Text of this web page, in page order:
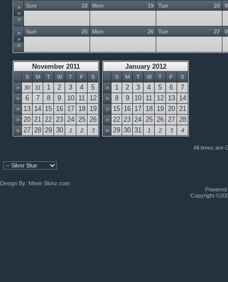
>
>
>
18
Sun 19
Mon 20
Tue
>
>
>
25
Sun 26
Mon 27
Tue
November 2011
S M T W T F
S
>
30 31 1 2 3 4 5
> 6 7 8 9 10 11 12
> 13 14 15 16 17 18 19
> 20 21 22 23 24 25 26
> 27 28 29 30 1 2 3
January 2012
S M T W T F
S
>
1 2 3 4 5 6 7
> 8 9 10 11 12 13 14
> 15 16 17 18 19 20 21
> 22 23 24 25 26 27 28
> 29 30 31 1 2 3 4
All times are
Design By: Miner Skinz.com
Copyright